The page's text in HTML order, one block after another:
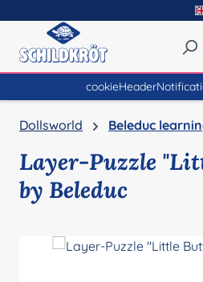
Dollsworld Beleduc
Layer-Puzzle
by Beleduc